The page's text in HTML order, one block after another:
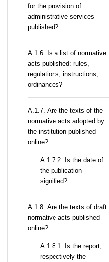
for the provision of
administrative services
published?
А.1.6. Is a list of normative
acts published: rules,
regulations, instructions,
ordinances?
А.1.7. Are the texts of the
normative acts adopted by
the institution published
online?
A.1.7.2. Is the date of
the publication
signified?
А.1.8. Are the texts of draft
normative acts published
online?
А.1.8.1. Is the report,
respectively the